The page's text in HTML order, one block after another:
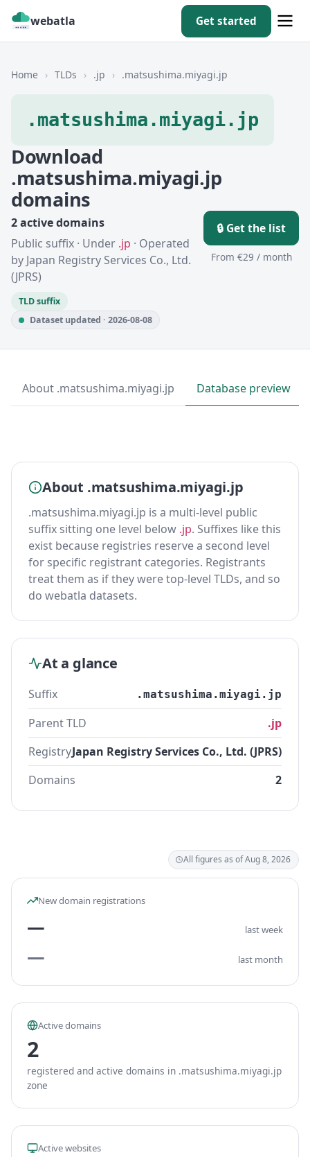
webatla Get started
Home › TLDs › .jp › .matsushima.miyagi.jp
.matsushima.miyagi.jp
Download
.matsushima.miyagi.jp
domains
2 active domains
Public suffix · Under .jp · Operated
by Japan Registry Services Co., Ltd.
(JPRS)
TLD suffix
Dataset updated · 2026-08-08
🔒 Get the list
From €29 / month
About .matsushima.miyagi.jp Database preview
About .matsushima.miyagi.jp
.matsushima.miyagi.jp is a multi-level public
suffix sitting one level below .jp. Suffixes like this
exist because registries reserve a second level
for specific registrant categories. Registrants
treat them as if they were top-level TLDs, and so
do webatla datasets.
At a glance
Suffix .matsushima.miyagi.jp
Parent TLD
.jp
RegistryJapan Registry Services Co., Ltd. (JPRS)
Domains
2
All figures as of Aug 8, 2026
New domain registrations
— last week
— last month
Active domains
2
registered and active domains in .matsushima.miyagi.jp
zone
Active websites